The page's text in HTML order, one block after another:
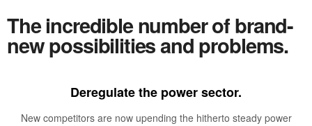
The incredible number of brand-
new possibilities and problems.
Deregulate the power sector.
New competitors are now upending the hitherto steady power